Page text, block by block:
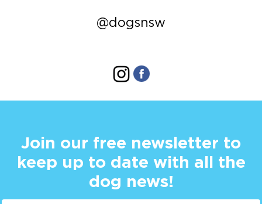
@dogsnsw
Join our free newsletter to
keep up to date with all the
dog news!